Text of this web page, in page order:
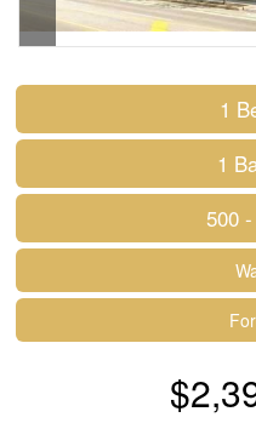
1
1
500